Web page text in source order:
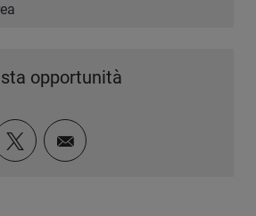
opportunità
LinkedIn
tramite Facebook
Condividi via twitter
Condividi via e-mail